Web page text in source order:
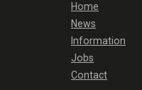
Home
News
Information
Jobs
Contact